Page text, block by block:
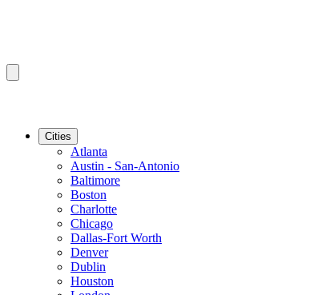
Cities
Atlanta
Austin - San-Antonio
Baltimore
Boston
Charlotte
Chicago
Dallas-Fort Worth
Denver
Dublin
Houston